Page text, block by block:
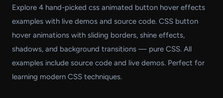
Explore 4 hand-picked css animated button hover effects
examples with live demos and source code. CSS button
hover animations with sliding borders, shine effects,
shadows, and background transitions — pure CSS. All
examples include source code and live demos. Perfect for
learning modern CSS techniques.